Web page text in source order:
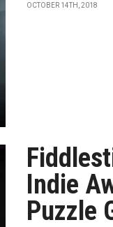
OCTOBER 14TH, 2018
Indie
Puzzle